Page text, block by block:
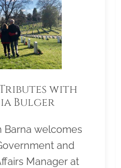
with
Bulger
Barna welcomes
and
Manager at